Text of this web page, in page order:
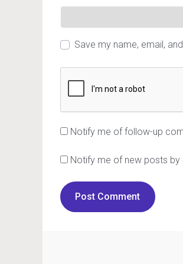
Save my name, email,
Notify me of follow-up
Notify me of new posts by